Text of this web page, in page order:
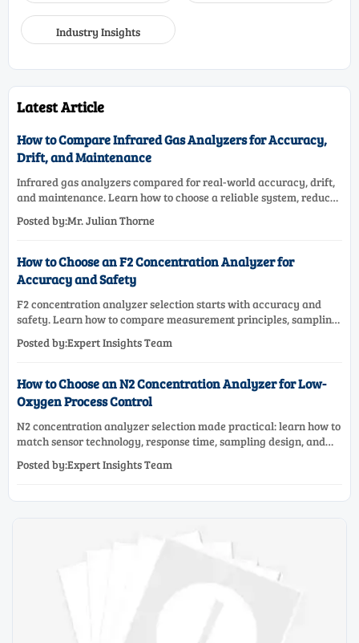
Industry Insights
Latest Article
How to Compare Infrared Gas Analyzers for Accuracy,
Drift, and Maintenance
Infrared gas analyzers compared for real-world accuracy, drift,
and maintenance. Learn how to choose a reliable system, reduce
Posted by:Mr. Julian Thorne
How to Choose an F2 Concentration Analyzer for
Accuracy and Safety
F2 concentration analyzer selection starts with accuracy and
safety. Learn how to compare measurement principles, sampling
performance.
Posted by:Expert Insights Team
How to Choose an N2 Concentration Analyzer for Low-
Oxygen Process Control
N2 concentration analyzer selection made practical: learn how to
match sensor technology, response time, sampling design, and
Posted by:Expert Insights Team